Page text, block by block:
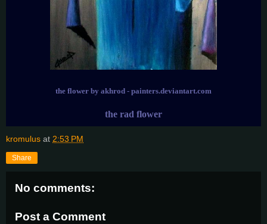
the flower by akhrod - painters.deviantart.com
the rad flower
kromulus at 2:53 PM
Share
No comments:
Post a Comment